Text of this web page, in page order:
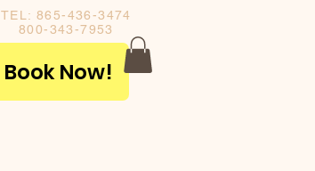
TEL: 865-436-3474
800-343-7953
Book Now!